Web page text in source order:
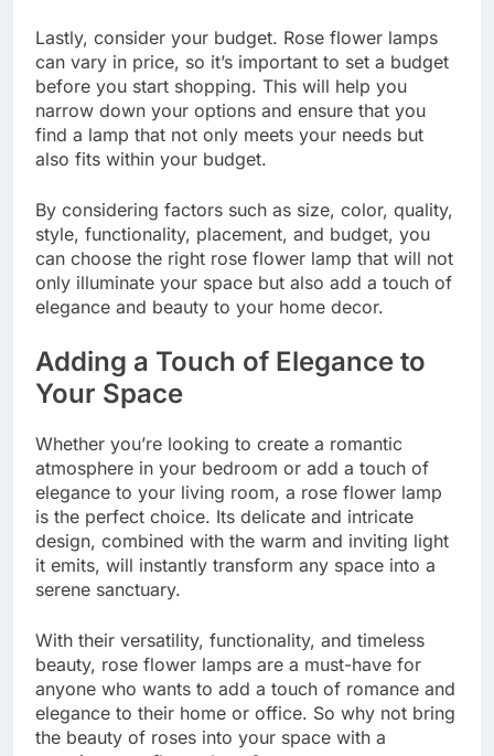
Lastly, consider your budget. Rose flower lamps
can vary in price, so it’s important to set a budget
before you start shopping. This will help you
narrow down your options and ensure that you
find a lamp that not only meets your needs but
also fits within your budget.
By considering factors such as size, color, quality,
style, functionality, placement, and budget, you
can choose the right rose flower lamp that will not
only illuminate your space but also add a touch of
elegance and beauty to your home decor.
Adding a Touch of Elegance to
Your Space
Whether you’re looking to create a romantic
atmosphere in your bedroom or add a touch of
elegance to your living room, a rose flower lamp
is the perfect choice. Its delicate and intricate
design, combined with the warm and inviting light
it emits, will instantly transform any space into a
serene sanctuary.
With their versatility, functionality, and timeless
beauty, rose flower lamps are a must-have for
anyone who wants to add a touch of romance and
elegance to their home or office. So why not bring
the beauty of roses into your space with a